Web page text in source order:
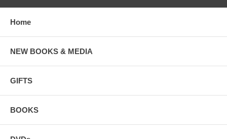
St. Faustina -Faustina
St. Josephine Bakhita -
Home
NEW BOOKS & MEDIA
GIFTS
BOOKS